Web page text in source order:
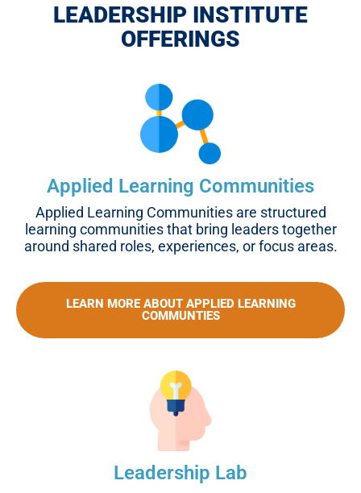
LEADERSHIP INSTITUTE
OFFERINGS
Applied Learning Communities
Applied Learning Communities are structured
learning communities that bring leaders together
around shared roles, experiences, or focus areas.
LEARN MORE ABOUT APPLIED LEARNING
COMMUNTIES
Leadership Lab